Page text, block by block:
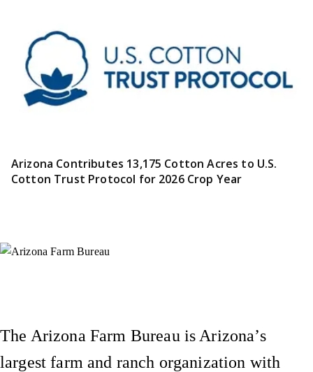
Arizona Contributes 13,175 Cotton Acres to U.S.
Cotton Trust Protocol for 2026 Crop Year
The Arizona Farm Bureau is Arizona’s
largest farm and ranch organization with
Instagram
X (Formerly Twitter)
Facebook
YouTube
Pinterest